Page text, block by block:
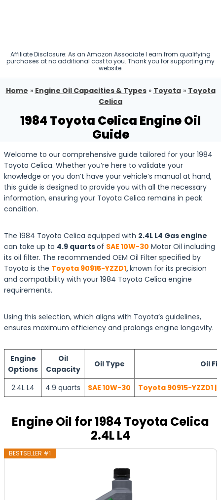
Affiliate Disclosure: As an Amazon Associate I earn from qualifying
purchases at no additional cost to you. Thank you for supporting my
website.
Home » Engine Oil Capacities & Types» Toyota» Toyota
Celica
1984 Toyota Celica Engine Oil
Guide
Welcome to our comprehensive guide tailored for your 1984
Toyota Celica. Whether you’re here to validate your
knowledge or you don’t have your vehicle’s manual at hand,
this guide is designed to provide you with all the necessary
information, ensuring your Toyota Celica remains in peak
condition.
The 1984 Toyota Celica equipped with 2.4L L4 Gas engine
can take up to 4.9 quartsof SAE 10W-30 Motor Oil including
its oil filter. The recommended OEM Oil Filter specified by
Toyota is the Toyota 90915-YZZD1,known for its precision
and compatibility with your 1984 Toyota Celica engine
requirements.
Using this selection, which aligns with Toyota’s guidelines,
ensures maximum efficiency and prolongs engine longevity.
Engine
Options
Oil
Capacity
Oil Type Oil
2.4L L4 4.9 quarts SAE 10W-30 Toyota 90915-
Engine Oil for 1984 Toyota Celica
2.4L L4
BESTSELLER #1